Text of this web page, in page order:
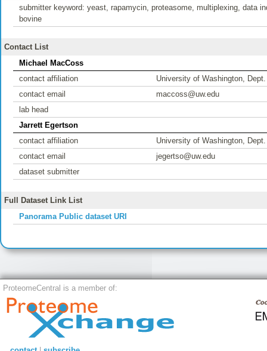
submitter keyword: yeast, rapamycin, proteasome, multiplexing, data
bovine
Contact List
Michael MacCoss
contact affiliation
University of Washington,
contact email
maccoss@uw.edu
lab head
Jarrett Egertson
contact affiliation
University of Washington,
contact email
jegertso@uw.edu
dataset submitter
Full Dataset Link List
Panorama Public dataset URI
ProteomeCentral is a member of: